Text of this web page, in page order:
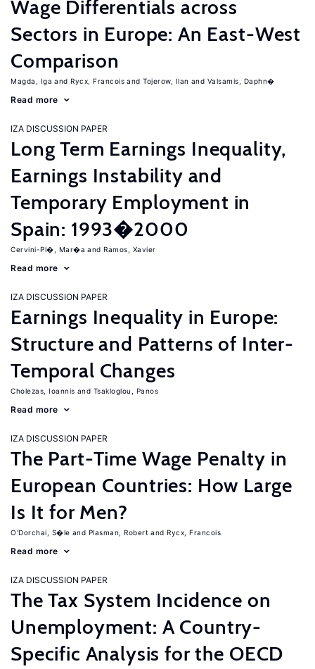
Wage Differentials across
Sectors in Europe: An East-West
Comparison
Magda, Iga Rycx, Francois Tojerow, Ilan Valsamis, Daphn�
Read more
IZA DISCUSSION PAPER
Long Term Earnings Inequality,
Earnings Instability and
Temporary Employment in
Spain: 1993�2000
Cervini-Pl�, Mar�a Ramos, Xavier
Read more
IZA DISCUSSION PAPER
Earnings Inequality in Europe:
Structure and Patterns of Inter-
Temporal Changes
Cholezas, Ioannis Tsakloglou, Panos
Read more
IZA DISCUSSION PAPER
The Part-Time Wage Penalty in
European Countries: How Large
Is It for Men?
O'Dorchai, S�le Plasman, Robert Rycx, Francois
Read more
IZA DISCUSSION PAPER
The Tax System Incidence on
Unemployment: A Country-
Specific Analysis for the OECD